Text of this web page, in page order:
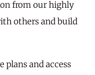
from our highly
others and build
plans and access